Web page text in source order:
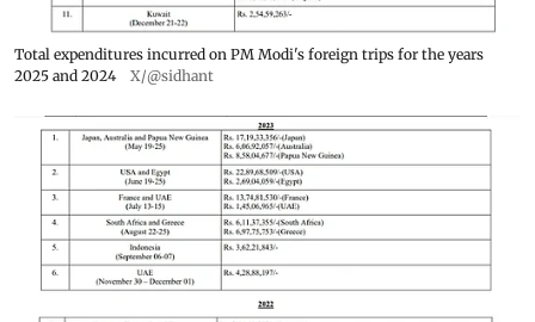
Total expenditures incurred on PM Modi's foreign trips for the years
2025 and 2024
X/@sidhant